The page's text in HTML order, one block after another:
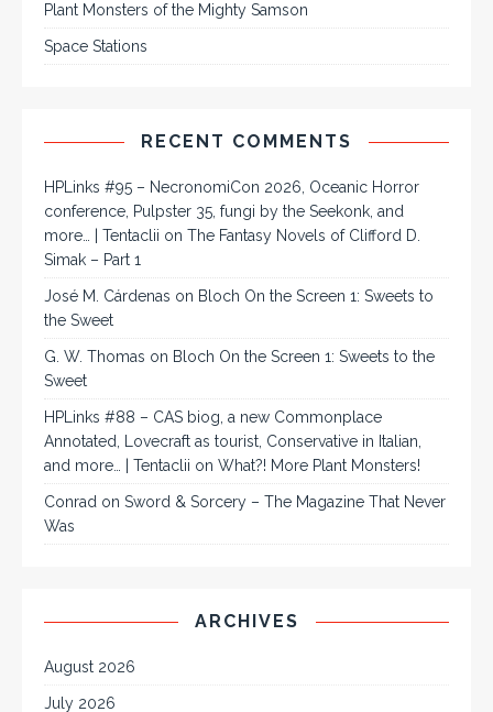
Plant Monsters of the Mighty Samson
Space Stations
RECENT COMMENTS
HPLinks #95 – NecronomiCon 2026, Oceanic Horror
conference, Pulpster 35, fungi by the Seekonk, and
more… | Tentaclii on The Fantasy Novels of Clifford D.
Simak – Part 1
José M. Cárdenas on Bloch On the Screen 1: Sweets to
the Sweet
G. W. Thomas on Bloch On the Screen 1: Sweets to the
Sweet
HPLinks #88 – CAS biog, a new Commonplace
Annotated, Lovecraft as tourist, Conservative in Italian,
and more… | Tentaclii on What?! More Plant Monsters!
Conrad on Sword & Sorcery – The Magazine That Never
Was
ARCHIVES
August 2026
July 2026